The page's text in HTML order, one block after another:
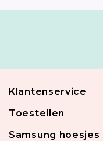
Klantenservice
Toestellen
Samsung hoesjes